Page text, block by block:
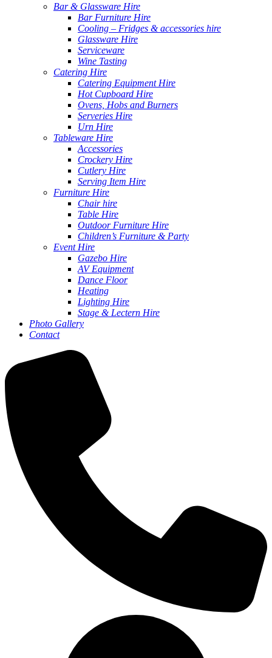
Bar & Glassware Hire
Bar Furniture Hire
Cooling – Fridges & accessories hire
Glassware Hire
Serviceware
Wine Tasting
Catering Hire
Catering Equipment Hire
Hot Cupboard Hire
Ovens, Hobs and Burners
Serveries Hire
Urn Hire
Tableware Hire
Accessories
Crockery Hire
Cutlery Hire
Serving Item Hire
Furniture Hire
Chair hire
Table Hire
Outdoor Furniture Hire
Children’s Furniture & Party
Event Hire
Gazebo Hire
AV Equipment
Dance Floor
Heating
Lighting Hire
Stage & Lectern Hire
Photo Gallery
Contact